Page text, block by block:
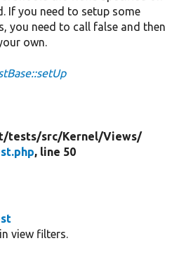
If you need to setup some
you need to call false and then
own.
tests/src/Kernel/Views/
, line 50
view filters.